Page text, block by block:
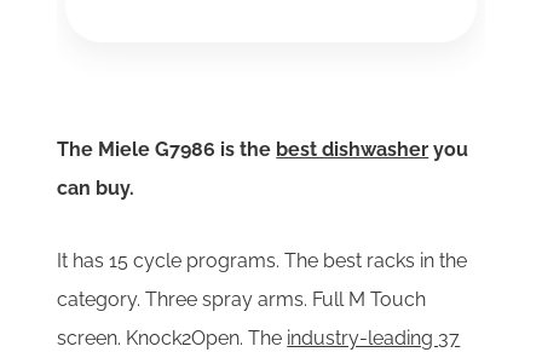
The Miele G7986 is the best dishwasher you
can buy.
It has 15 cycle programs. The best racks in the
category. Three spray arms. Full M Touch
screen. Knock2Open. The industry-leading 37